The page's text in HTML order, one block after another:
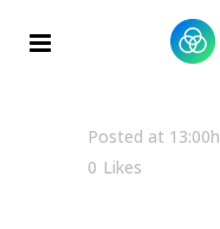
Posted at 13:00h
0 Likes